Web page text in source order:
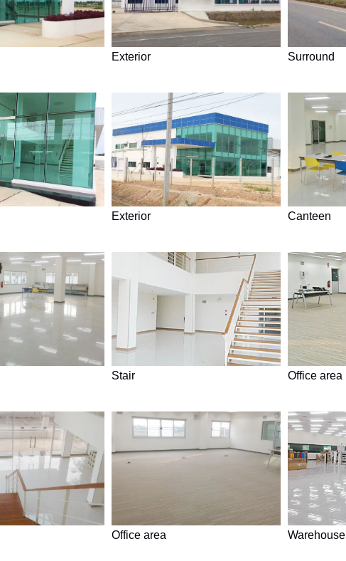
Exterior Surround
Exterior Canteen
Stair Office area
Office area Warehouse